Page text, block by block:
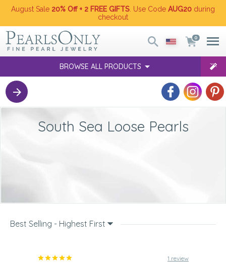
August Sale 20% Off + 2 FREE GIFTS . Use Code AUG20 during
checkout
0
BROWSE ALL PRODUCTS
South Sea Loose Pearls
Best Selling - Highest First
1 review